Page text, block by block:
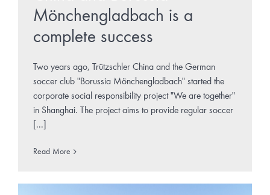
Mönchengladbach is a
complete success
Two years ago, Trützschler China and the German
soccer club "Borussia Mönchengladbach" started the
corporate social responsibility project "We are together"
in Shanghai. The project aims to provide regular soccer
[...]
Read More